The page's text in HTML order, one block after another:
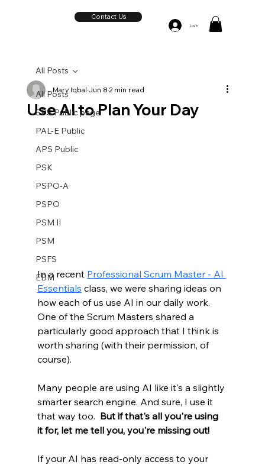
Contact Us
Log In
All Posts
SPS Public page
PAL-E Public
APS Public
PSK
PSPO-A
PSPO
PSM II
PSM
PSFS
EBM
All Posts
Use AI to Plan Your Day
Mary IqbalJun 82 min read
In a recent Professional Scrum Master - AI
Essentials class, we were sharing ideas on
how each of us use AI in our daily work.
One of the Scrum Masters shared a
particularly good approach that I think is
worth sharing (with their permission, of
course).
Many people are using AI like it's a slightly
smarter search engine. And sure, I use it
that way too. But if that's all you're using
it for, let me tell you, you're missing out!
If your AI has read-only access to your